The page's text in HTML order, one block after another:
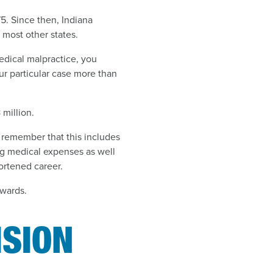
Since then, Indiana
other states.
malpractice, you
particular case more than
million.
that this includes
medical expenses as well
career.